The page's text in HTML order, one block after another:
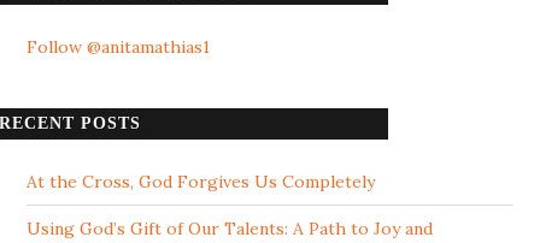
Follow @anitamathias1
RECENT POSTS
At the Cross, God Forgives Us Completely
Using God’s Gift of Our Talents: A Path to Joy and